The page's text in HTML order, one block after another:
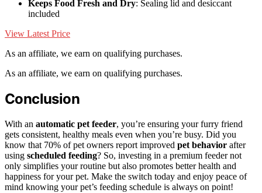
Keeps Food Fresh and Dry: Sealing lid and desiccant
included
View Latest Price
As an affiliate, we earn on qualifying purchases.
As an affiliate, we earn on qualifying purchases.
Conclusion
With an automatic pet feeder, you’re ensuring your furry friend
gets consistent, healthy meals even when you’re busy. Did you
know that 70% of pet owners report improved pet behavior after
using scheduled feeding? So, investing in a premium feeder not
only simplifies your routine but also promotes better health and
happiness for your pet. Make the switch today and enjoy peace of
mind knowing your pet’s feeding schedule is always on point!